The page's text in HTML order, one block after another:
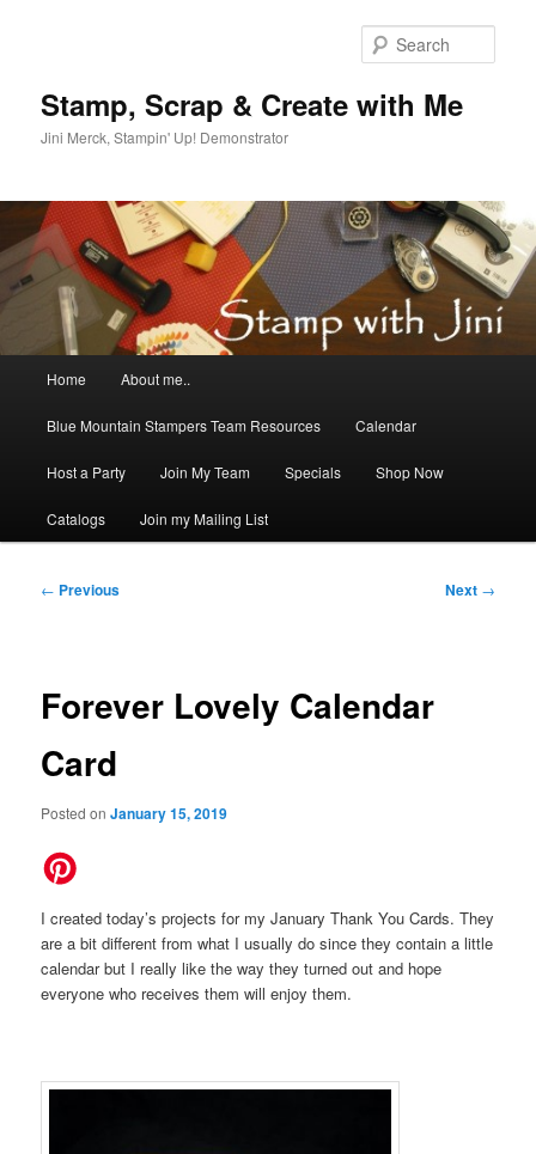
Stamp, Scrap & Create with Me
Jini Merck, Stampin' Up! Demonstrator
Home About me..
Blue Mountain Stampers Team Resources Calendar
Host a Party Join My Team Specials Shop Now
Catalogs Join my Mailing List
Post
← Previous Next →
Forever Lovely Calendar
Card
Posted onJanuary 15, 2019
I created today’s projects for my January Thank You Cards. They
are a bit different from what I usually do since they contain a little
calendar but I really like the way they turned out and hope
everyone who receives them will enjoy them.